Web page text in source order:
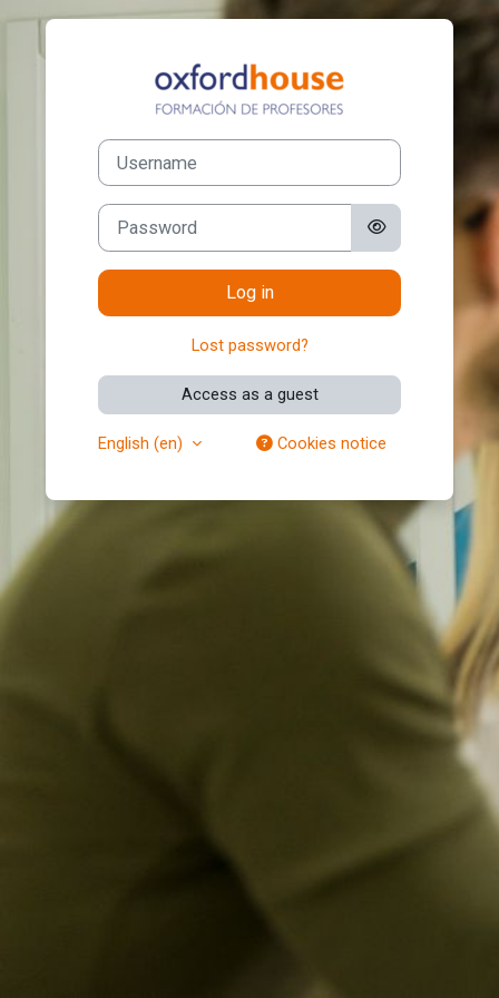
Log in to
Username
Password
Log in
Lost password?
Access as a guest
English ‎(en)‎ Cookies notice